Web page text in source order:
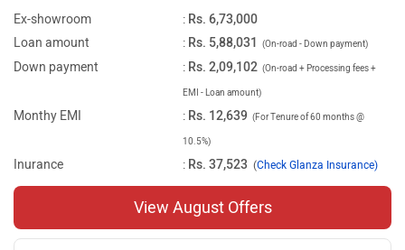
Ex-showroom : Rs. 6,73,000
Loan amount
: Rs. 5,88,031 (On-road - Down payment)
Down payment : Rs. 2,09,102 (On-road + Processing fees +
EMI - Loan amount)
Monthy EMI : Rs. 12,639 (For Tenure of 60 months @
10.5%)
Inurance : Rs. 37,523 (Check Glanza Insurance)
View August Offers